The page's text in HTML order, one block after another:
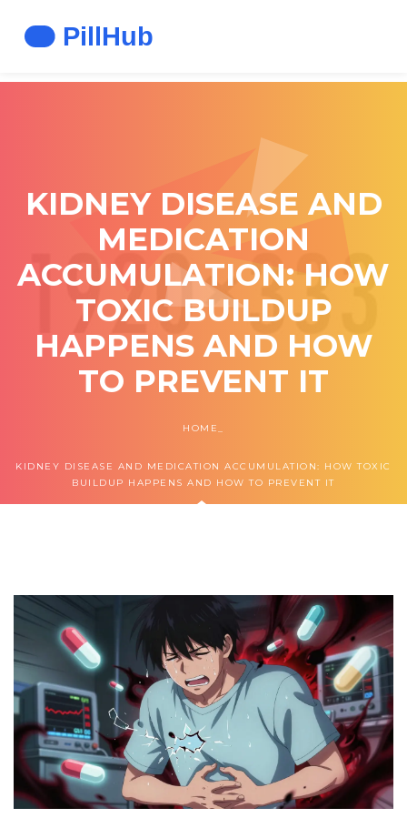
KIDNEY DISEASE AND
MEDICATION
ACCUMULATION: HOW
TOXIC BUILDUP
HAPPENS AND HOW
TO PREVENT IT
HOME
KIDNEY DISEASE AND MEDICATION ACCUMULATION: HOW TOXIC
BUILDUP HAPPENS AND HOW TO PREVENT IT